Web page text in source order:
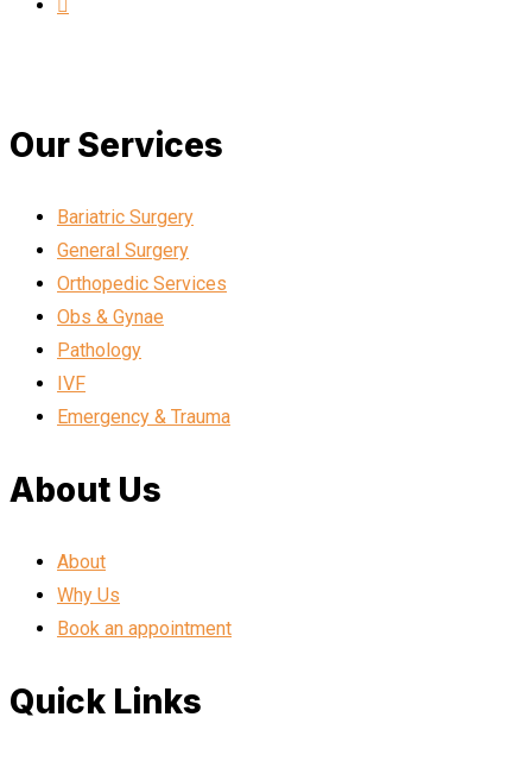
Our Services
Bariatric Surgery
General Surgery
Orthopedic Services
Obs & Gynae
Pathology
IVF
Emergency & Trauma
About Us
About
Why Us
Book an appointment
Quick Links